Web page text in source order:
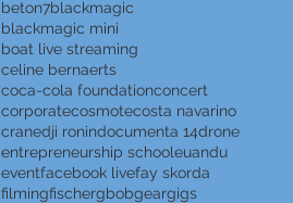
beton7blackmagic
blackmagic mini
boat live streaming
celine bernaerts
coca-cola foundationconcert
corporatecosmotecosta navarino
cranedji ronindocumenta 14drone
entrepreneurship schooleuandu
eventfacebook livefay skorda
filmingfischergbobgeargigs